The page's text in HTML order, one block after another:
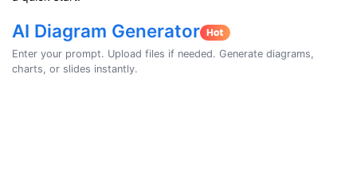
AI Diagram Generator
Enter your prompt. Upload files if needed. Generate diagrams,
charts, or slides instantly.